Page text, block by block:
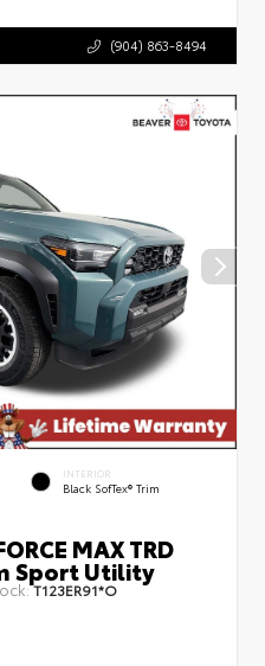
(904) 863-8494
INTERIOR
Black SofTex® Trim
MAX TRD
Sport Utility
T123ER91*O